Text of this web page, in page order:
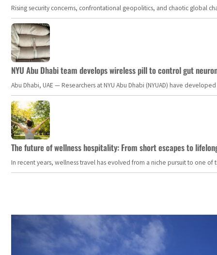
Rising security concerns, confrontational geopolitics, and chaotic global
NYU Abu Dhabi team develops wireless pill to control gut
Abu Dhabi, UAE — Researchers at NYU Abu Dhabi (NYUAD) have
The future of wellness hospitality: From short escapes to
In recent years, wellness travel has evolved from a niche pursuit to one